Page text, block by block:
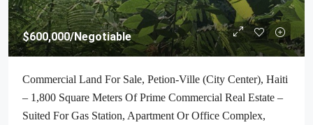
$600,000/Negotiable
Commercial Land For Sale, Petion-Ville (City Center), Haiti
– 1,800 Square Meters Of Prime Commercial Real Estate –
Suited For Gas Station, Apartment Or Office Complex,